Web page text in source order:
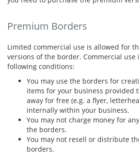
Premium Borders
Limited commercial use is allowed for
versions of the border. Commercial
following conditions:
You may use the borders for
items for your business provided
away for free (e.g. a flyer,
internally within your business.
You may not charge money for
the borders.
You may not resell or distribute
borders.